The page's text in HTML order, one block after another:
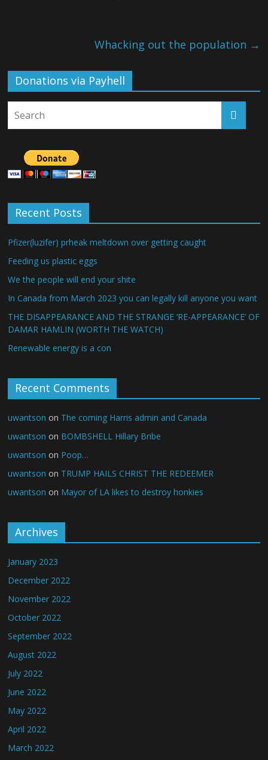
Whacking out the population →
Donations via Payhell
Recent Posts
Pfizer(luzifer) prheak meltdown over getting caught
Feeding us plastic eggs
We the people will end your shite
In Canada from March 2023 you can legally kill anyone you want
THE DISAPPEARANCE AND THE STRANGE ‘RE-APPEARANCE’ OF
DAMAR HAMLIN (WORTH THE WATCH)
Renewable energy is a con
Recent Comments
uwantson on The coming Harris admin and Canada
uwantson on BOMBSHELL Hillary Bribe
uwantson on Poop…
uwantson on TRUMP HAILS CHRIST THE REDEEMER
uwantson on Mayor of LA likes to destroy honkies
Archives
January 2023
December 2022
November 2022
October 2022
September 2022
August 2022
July 2022
June 2022
May 2022
April 2022
March 2022